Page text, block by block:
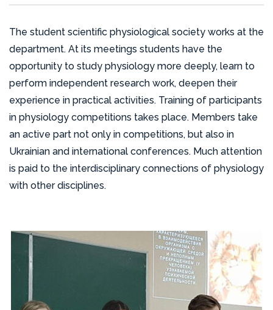
The student scientific physiological society works at the
department. At its meetings students have the
opportunity to study physiology more deeply, learn to
perform independent research work, deepen their
experience in practical activities. Training of participants
in physiology competitions takes place. Members take
an active part not only in competitions, but also in
Ukrainian and international conferences. Much attention
is paid to the interdisciplinary connections of physiology
with other disciplines.